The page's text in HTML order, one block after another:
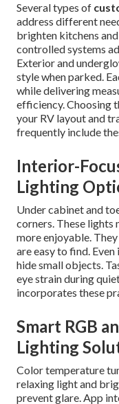
Several types of
address different
brighten kitchens
controlled systems
Exterior and
style when parked.
while delivering
efficiency. Choosing
your RV layout and
frequently include
Interior-
Lighting
Under cabinet and
corners. These lights
more enjoyable.
are easy to find.
hide small objects.
eye strain during
incorporates these
Smart RGB
Lighting
Color temperature
relaxing light and
prevent glare. App